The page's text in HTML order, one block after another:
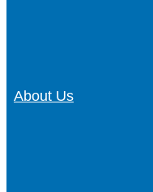
About Us